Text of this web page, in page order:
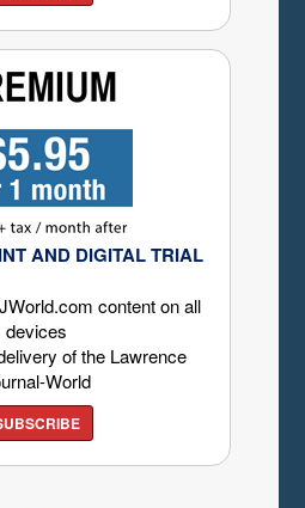
AND DIGITAL TRIAL
content on all
devices
of the Lawrence
World